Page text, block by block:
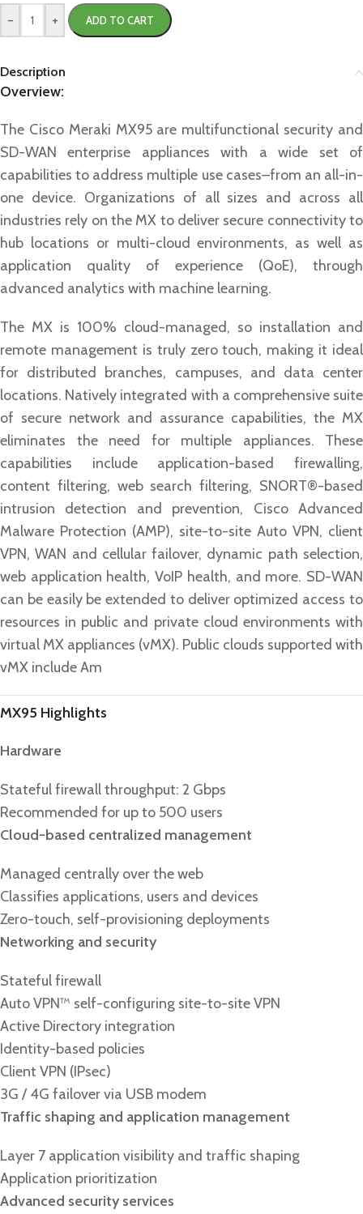
- + ADD TO CART
Description
Overview:
The Cisco Meraki MX95 are multifunctional security and
SD-WAN enterprise appliances with a wide set of
capabilities to address multiple use cases–from an all-in-
one device. Organizations of all sizes and across all
industries rely on the MX to deliver secure connectivity to
hub locations or multi-cloud environments, as well as
application quality of experience (QoE), through
advanced analytics with machine learning.
The MX is 100% cloud-managed, so installation and
remote management is truly zero touch, making it ideal
for distributed branches, campuses, and data center
locations. Natively integrated with a comprehensive suite
of secure network and assurance capabilities, the MX
eliminates the need for multiple appliances. These
capabilities include application-based firewalling,
content filtering, web search filtering, SNORT®-based
intrusion detection and prevention, Cisco Advanced
Malware Protection (AMP), site-to-site Auto VPN, client
VPN, WAN and cellular failover, dynamic path selection,
web application health, VoIP health, and more. SD-WAN
can be easily be extended to deliver optimized access to
resources in public and private cloud environments with
virtual MX appliances (vMX). Public clouds supported with
vMX include Am
MX95 Highlights
Hardware
Stateful firewall throughput: 2 Gbps
Recommended for up to 500 users
Cloud-based centralized management
Managed centrally over the web
Classifies applications, users and devices
Zero-touch, self-provisioning deployments
Networking and security
Stateful firewall
Auto VPN™ self-configuring site-to-site VPN
Active Directory integration
Identity-based policies
Client VPN (IPsec)
3G / 4G failover via USB modem
Traffic shaping and application management
Layer 7 application visibility and traffic shaping
Application prioritization
Advanced security services